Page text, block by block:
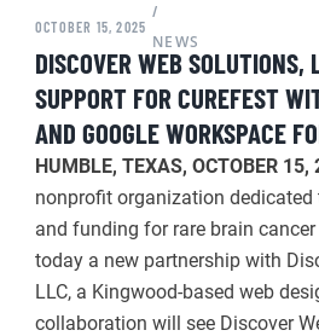
OCTOBER 15, 2025
/
NEWS
DISCOVER WEB SOLUTIONS,
SUPPORT FOR CUREFEST
AND GOOGLE WORKSPACE
HUMBLE, TEXAS, OCTOBER 15,
nonprofit organization
and funding for rare brain
today a new partnership with
LLC, a Kingwood-based web
collaboration will see Discover